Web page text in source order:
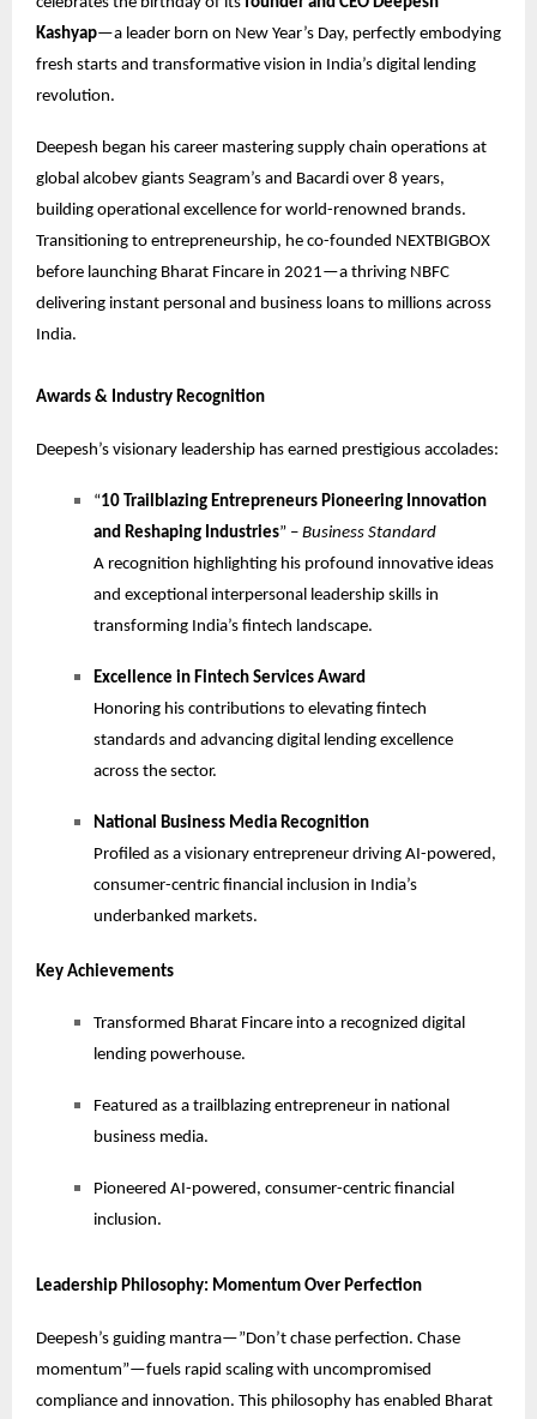
Kashyap—a leader born on New Year’s Day, perfectly embodying
fresh starts and transformative vision in India’s digital lending
revolution.
Deepesh began his career mastering supply chain operations at
global alcobev giants Seagram’s and Bacardi over 8 years,
building operational excellence for world-renowned brands.
Transitioning to entrepreneurship, he co-founded NEXTBIGBOX
before launching Bharat Fincare in 2021—a thriving NBFC
delivering instant personal and business loans to millions across
India.
Awards & Industry Recognition
Deepesh’s visionary leadership has earned prestigious accolades:
“10 Trailblazing Entrepreneurs Pioneering Innovation
and Reshaping Industries” – Business Standard
A recognition highlighting his profound innovative ideas
and exceptional interpersonal leadership skills in
transforming India’s fintech landscape.
Excellence in Fintech Services Award
Honoring his contributions to elevating fintech
standards and advancing digital lending excellence
across the sector.
National Business Media Recognition
Profiled as a visionary entrepreneur driving AI-powered,
consumer-centric financial inclusion in India’s
underbanked markets.
Key Achievements
Transformed Bharat Fincare into a recognized digital
lending powerhouse.
Featured as a trailblazing entrepreneur in national
business media.
Pioneered AI-powered, consumer-centric financial
inclusion.
Leadership Philosophy: Momentum Over Perfection
Deepesh’s guiding mantra—”Don’t chase perfection. Chase
momentum”—fuels rapid scaling with uncompromised
compliance and innovation. This philosophy has enabled Bharat